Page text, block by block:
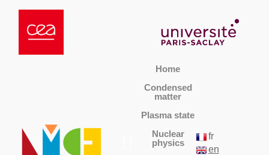
Home
Condensed
matter
Plasma state
Nuclear
physics
fr
en